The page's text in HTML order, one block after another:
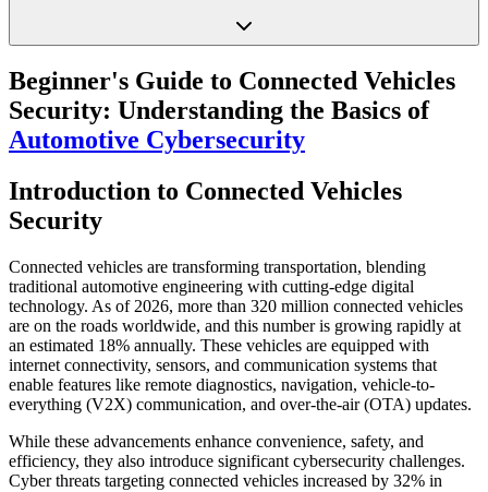
Beginner's Guide to Connected Vehicles
Security: Understanding the Basics of
Automotive Cybersecurity
Introduction to Connected Vehicles
Security
Connected vehicles are transforming transportation, blending
traditional automotive engineering with cutting-edge digital
technology. As of 2026, more than 320 million connected vehicles
are on the roads worldwide, and this number is growing rapidly at
an estimated 18% annually. These vehicles are equipped with
internet connectivity, sensors, and communication systems that
enable features like remote diagnostics, navigation, vehicle-to-
everything (V2X) communication, and over-the-air (OTA) updates.
While these advancements enhance convenience, safety, and
efficiency, they also introduce significant cybersecurity challenges.
Cyber threats targeting connected vehicles increased by 32% in